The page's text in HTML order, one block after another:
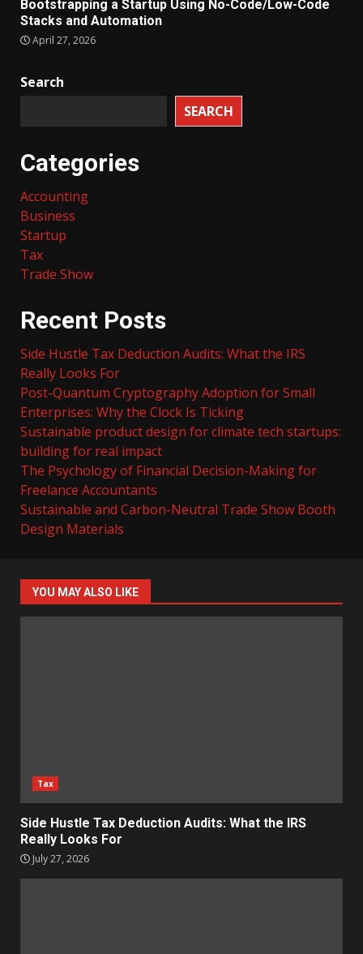
Bootstrapping a Startup Using No-Code/Low-Code
Stacks and Automation
April 27, 2026
Search
SEARCH
Categories
Accounting
Business
Startup
Tax
Trade Show
Recent Posts
Side Hustle Tax Deduction Audits: What the IRS
Really Looks For
Post-Quantum Cryptography Adoption for Small
Enterprises: Why the Clock Is Ticking
Sustainable product design for climate tech startups:
building for real impact
The Psychology of Financial Decision-Making for
Freelance Accountants
Sustainable and Carbon-Neutral Trade Show Booth
Design Materials
YOU MAY ALSO LIKE
Tax
Side Hustle Tax Deduction Audits: What the IRS
Really Looks For
July 27, 2026